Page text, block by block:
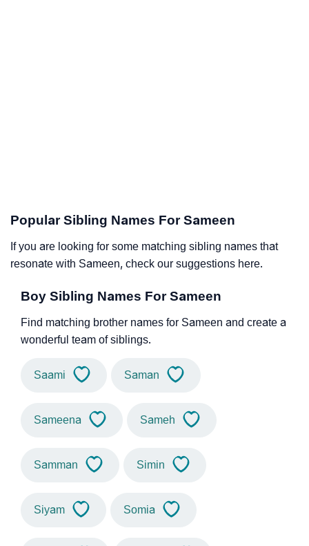
Popular Sibling Names For Sameen
If you are looking for some matching sibling names that
resonate with Sameen, check our suggestions here.
Boy Sibling Names For Sameen
Find matching brother names for Sameen and create a
wonderful team of siblings.
Saami Saman
Sameena Sameh
Samman Simin
Siyam Somia